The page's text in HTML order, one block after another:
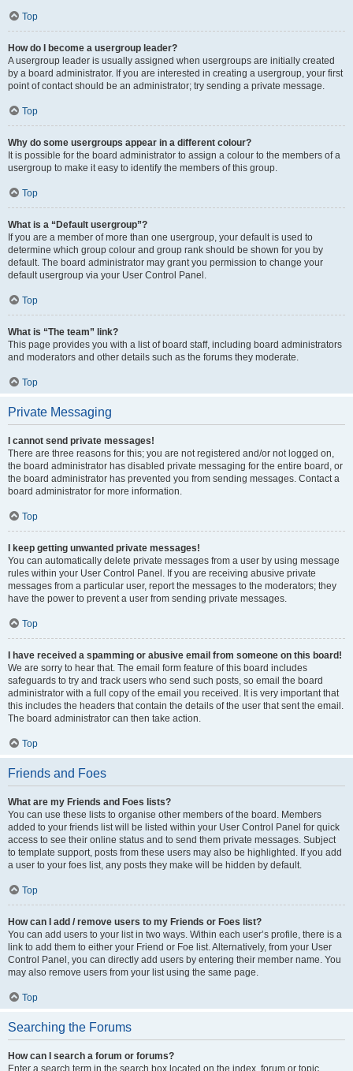
Top
How do I become a usergroup leader?
A usergroup leader is usually assigned when usergroups are initially created
by a board administrator. If you are interested in creating a usergroup, your first
point of contact should be an administrator; try sending a private message.
Top
Why do some usergroups appear in a different colour?
It is possible for the board administrator to assign a colour to the members of a
usergroup to make it easy to identify the members of this group.
Top
What is a “Default usergroup”?
If you are a member of more than one usergroup, your default is used to
determine which group colour and group rank should be shown for you by
default. The board administrator may grant you permission to change your
default usergroup via your User Control Panel.
Top
What is “The team” link?
This page provides you with a list of board staff, including board administrators
and moderators and other details such as the forums they moderate.
Top
Private Messaging
I cannot send private messages!
There are three reasons for this; you are not registered and/or not logged on,
the board administrator has disabled private messaging for the entire board, or
the board administrator has prevented you from sending messages. Contact a
board administrator for more information.
Top
I keep getting unwanted private messages!
You can automatically delete private messages from a user by using message
rules within your User Control Panel. If you are receiving abusive private
messages from a particular user, report the messages to the moderators; they
have the power to prevent a user from sending private messages.
Top
I have received a spamming or abusive email from someone on this board!
We are sorry to hear that. The email form feature of this board includes
safeguards to try and track users who send such posts, so email the board
administrator with a full copy of the email you received. It is very important that
this includes the headers that contain the details of the user that sent the email.
The board administrator can then take action.
Top
Friends and Foes
What are my Friends and Foes lists?
You can use these lists to organise other members of the board. Members
added to your friends list will be listed within your User Control Panel for quick
access to see their online status and to send them private messages. Subject
to template support, posts from these users may also be highlighted. If you add
a user to your foes list, any posts they make will be hidden by default.
Top
How can I add / remove users to my Friends or Foes list?
You can add users to your list in two ways. Within each user’s profile, there is a
link to add them to either your Friend or Foe list. Alternatively, from your User
Control Panel, you can directly add users by entering their member name. You
may also remove users from your list using the same page.
Top
Searching the Forums
How can I search a forum or forums?
Enter a search term in the search box located on the index, forum or topic